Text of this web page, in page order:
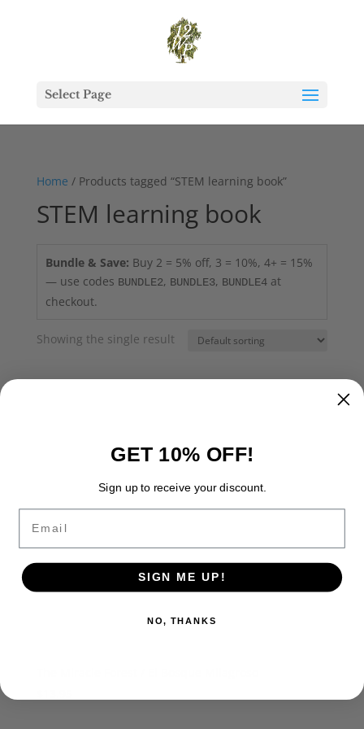
Select Page
Home / Products tagged “STEM learning book”
STEM learning book
Bundle & Save: Buy 2 = 5% off, 3 = 10%, 4+ = 15%
— use codes BUNDLE2, BUNDLE3, BUNDLE4at
checkout.
Showing the single result
GET 10% OFF!
Sign up to receive your discount.
Email
SIGN ME UP!
NO, THANKS